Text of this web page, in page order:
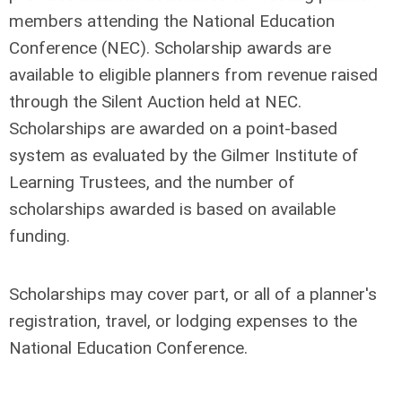
members attending the National Education
Conference (NEC). Scholarship awards are
available to eligible planners from revenue raised
through the Silent Auction held at NEC.
Scholarships are awarded on a point-based
system as evaluated by the Gilmer Institute of
Learning Trustees, and the number of
scholarships awarded is based on available
funding.
Scholarships may cover part, or all of a planner's
registration, travel, or lodging expenses to the
National Education Conference.